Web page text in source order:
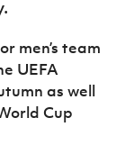
J JD
National
men’s team
UEFA
as well
Cup